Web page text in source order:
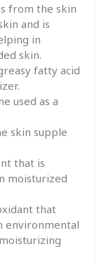
from the skin
and is
in
skin.
fatty acid
used as a
skin supple
that is
moisturized
that
environmental